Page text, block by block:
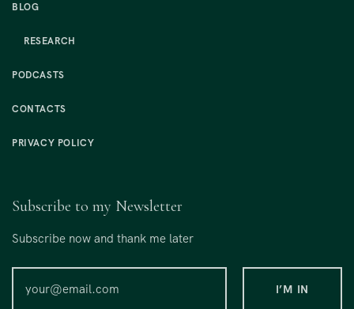
BLOG
RESEARCH
PODCASTS
CONTACTS
PRIVACY POLICY
Subscribe to my Newsletter
Subscribe now and thank me later